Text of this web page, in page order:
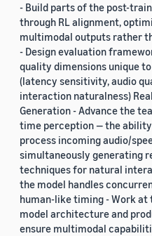
- Build parts of the post-
through RL alignment,
multimodal outputs rather
- Design evaluation
quality dimensions unique
(latency sensitivity, audio
interaction naturalness)
Generation - Advance the
time perception — the
process incoming audio/
simultaneously generating
techniques for natural
the model handles
human-like timing - Work
model architecture and
ensure multimodal